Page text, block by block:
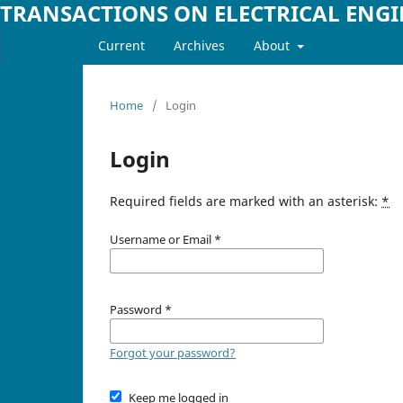
TRANSACTIONS ON ELECTRICAL
Current Archives About
Home / Login
Login
Required fields are marked with an asterisk: *
Username or Email *
Password *
Forgot your password?
Keep me logged in